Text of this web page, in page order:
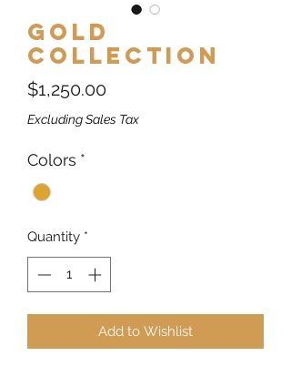
Gold
Collection
$1,250.00Price
Excluding Sales Tax
Colors *
Quantity *
Add to Wishlist